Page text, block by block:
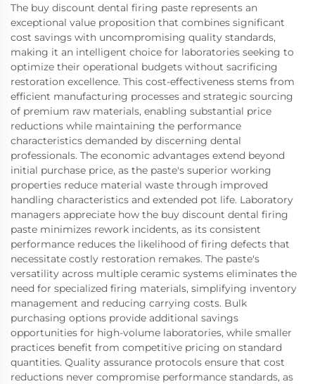
The buy discount dental firing paste represents an
exceptional value proposition that combines significant
cost savings with uncompromising quality standards,
making it an intelligent choice for laboratories seeking to
optimize their operational budgets without sacrificing
restoration excellence. This cost-effectiveness stems from
efficient manufacturing processes and strategic sourcing
of premium raw materials, enabling substantial price
reductions while maintaining the performance
characteristics demanded by discerning dental
professionals. The economic advantages extend beyond
initial purchase price, as the paste's superior working
properties reduce material waste through improved
handling characteristics and extended pot life. Laboratory
managers appreciate how the buy discount dental firing
paste minimizes rework incidents, as its consistent
performance reduces the likelihood of firing defects that
necessitate costly restoration remakes. The paste's
versatility across multiple ceramic systems eliminates the
need for specialized firing materials, simplifying inventory
management and reducing carrying costs. Bulk
purchasing options provide additional savings
opportunities for high-volume laboratories, while smaller
practices benefit from competitive pricing on standard
quantities. Quality assurance protocols ensure that cost
reductions never compromise performance standards, as